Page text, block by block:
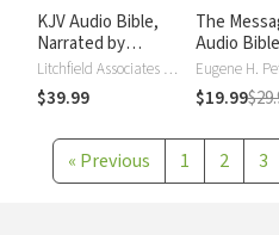
KJV Audio Bible,
Narrated by
Alexander ScourbyLitchfield Associates LTD
$39.99
The
Audio Bible
Eugene H.
$19.99
« Previous 1 2 3